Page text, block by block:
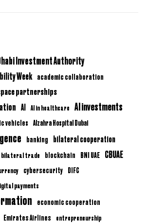
Investment Authority
Week academic collaboration
partnerships
AI AI in healthcare AI investments
vehicles Alzahra Hospital Dubai
banking bilateral cooperation
bilateral trade blockchain BNI UAE CBUAE
cybersecurity DIFC
payments
economic cooperation
Emirates Airlines entrepreneurship